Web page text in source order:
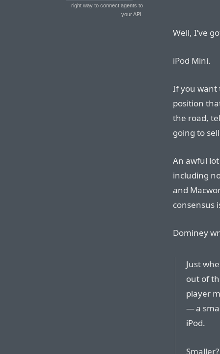
right way to connect agents to
your API.
Well, I’ve
iPod Mini.
If you want
position
the road,
going to
An awful
including
and
consensus
Dominey
Just
out of
player
— a
iPod.